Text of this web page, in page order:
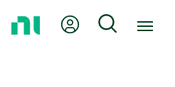
My Account
Search